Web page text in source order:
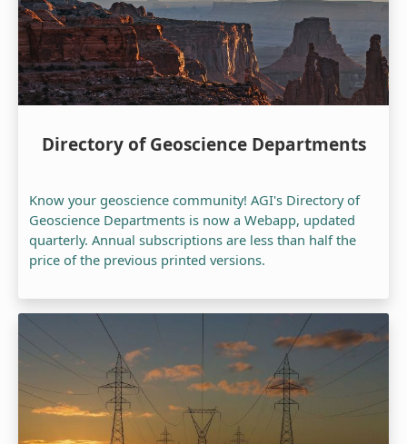
Directory of Geoscience Departments
Know your geoscience community! AGI's Directory of
Geoscience Departments is now a Webapp, updated
quarterly. Annual subscriptions are less than half the
price of the previous printed versions.